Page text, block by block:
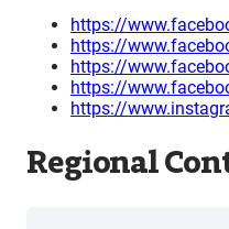
https://
https://
https://
https://
https://
Regional